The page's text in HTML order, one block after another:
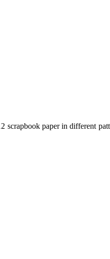
scrapbook paper in different